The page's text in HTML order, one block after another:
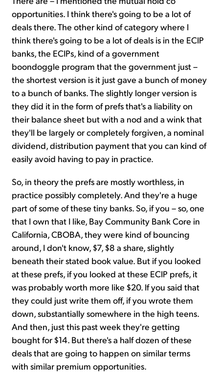
opportunities. I think there's going to be a lot of
deals there. The other kind of category where I
think there's going to be a lot of deals is in the ECIP
banks, the ECIPs, kind of a government
boondoggle program that the government just –
the shortest version is it just gave a bunch of money
to a bunch of banks. The slightly longer version is
they did it in the form of prefs that's a liability on
their balance sheet but with a nod and a wink that
they'll be largely or completely forgiven, a nominal
dividend, distribution payment that you can kind of
easily avoid having to pay in practice.
So, in theory the prefs are mostly worthless, in
practice possibly completely. And they're a huge
part of some of these tiny banks. So, if you – so, one
that I own that I like, Bay Community Bank Core in
California, CBOBA, they were kind of bouncing
around, I don't know, $7, $8 a share, slightly
beneath their stated book value. But if you looked
at these prefs, if you looked at these ECIP prefs, it
was probably worth more like $20. If you said that
they could just write them off, if you wrote them
down, substantially somewhere in the high teens.
And then, just this past week they're getting
bought for $14. But there's a half dozen of these
deals that are going to happen on similar terms
with similar premium opportunities.